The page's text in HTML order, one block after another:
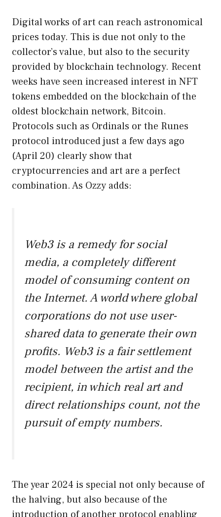
Digital works of art can reach astronomical
prices today. This is due not only to the
collector’s value, but also to the security
provided by blockchain technology. Recent
weeks have seen increased interest in NFT
tokens embedded on the blockchain of the
oldest blockchain network, Bitcoin.
Protocols such as Ordinals or the Runes
protocol introduced just a few days ago
(April 20) clearly show that
cryptocurrencies and art are a perfect
combination. As Ozzy adds:
Web3 is a remedy for social
media, a completely different
model of consuming content on
the Internet. A world where global
corporations do not use user-
shared data to generate their own
profits. Web3 is a fair settlement
model between the artist and the
recipient, in which real art and
direct relationships count, not the
pursuit of empty numbers.
The year 2024 is special not only because of
the halving, but also because of the
introduction of another protocol enabling